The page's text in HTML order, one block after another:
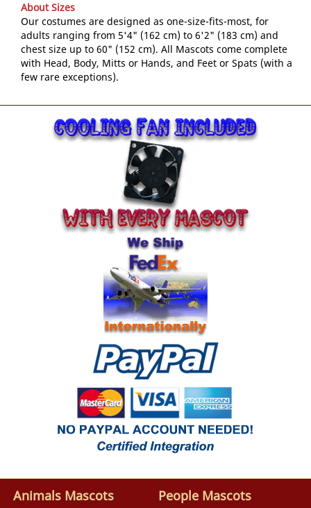
About Sizes
Our costumes are designed as one-size-fits-most, for
adults ranging from 5'4" (162 cm) to 6'2" (183 cm) and
chest size up to 60" (152 cm). All Mascots come complete
with Head, Body, Mitts or Hands, and Feet or Spats (with a
few rare exceptions).
Animals Mascots People Mascots